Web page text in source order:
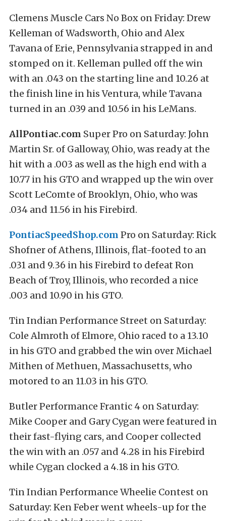
Clemens Muscle Cars No Box on Friday: Drew
Kelleman of Wadsworth, Ohio and Alex
Tavana of Erie, Pennsylvania strapped in and
stomped on it. Kelleman pulled off the win
with an .043 on the starting line and 10.26 at
the finish line in his Ventura, while Tavana
turned in an .039 and 10.56 in his LeMans.
AllPontiac.com Super Pro on Saturday: John
Martin Sr. of Galloway, Ohio, was ready at the
hit with a .003 as well as the high end with a
10.77 in his GTO and wrapped up the win over
Scott LeComte of Brooklyn, Ohio, who was
.034 and 11.56 in his Firebird.
PontiacSpeedShop.com Pro on Saturday: Rick
Shofner of Athens, Illinois, flat-footed to an
.031 and 9.36 in his Firebird to defeat Ron
Beach of Troy, Illinois, who recorded a nice
.003 and 10.90 in his GTO.
Tin Indian Performance Street on Saturday:
Cole Almroth of Elmore, Ohio raced to a 13.10
in his GTO and grabbed the win over Michael
Mithen of Methuen, Massachusetts, who
motored to an 11.03 in his GTO.
Butler Performance Frantic 4 on Saturday:
Mike Cooper and Gary Cygan were featured in
their fast-flying cars, and Cooper collected
the win with an .057 and 4.28 in his Firebird
while Cygan clocked a 4.18 in his GTO.
Tin Indian Performance Wheelie Contest on
Saturday: Ken Feber went wheels-up for the